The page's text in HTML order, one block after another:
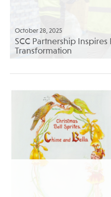
October 28, 2025
SCC Partnership
Transformation